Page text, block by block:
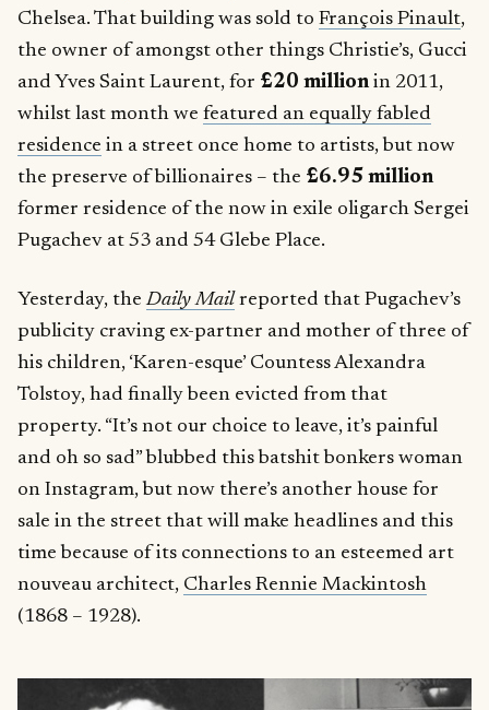
Chelsea. That building was sold to François Pinault,
the owner of amongst other things Christie’s, Gucci
and Yves Saint Laurent, for £20 million in 2011,
whilst last month we featured an equally fabled
residence in a street once home to artists, but now
the preserve of billionaires – the £6.95 million
former residence of the now in exile oligarch Sergei
Pugachev at 53 and 54 Glebe Place.
Yesterday, theDaily Mail reported that Pugachev’s
publicity craving ex-partner and mother of three of
his children, ‘Karen-esque’ Countess Alexandra
Tolstoy, had finally been evicted from that
property. “It’s not our choice to leave, it’s painful
and oh so sad” blubbed this batshit bonkers woman
on Instagram, but now there’s another house for
sale in the street that will make headlines and this
time because of its connections to an esteemed art
nouveau architect, Charles Rennie Mackintosh
(1868 – 1928).